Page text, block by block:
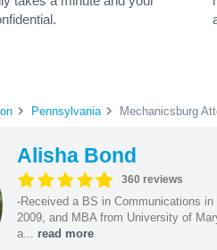
Pennsylvania Mechanicsburg
Alisha Bond
360 reviews
-Received a BS in Communications
2009, and MBA from University of
a... read more